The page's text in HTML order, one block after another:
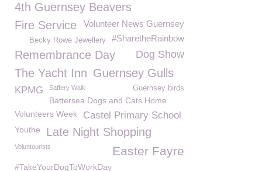
4th Guernsey Beavers
Volunteer News Guernsey
Fire Service
#SharetheRainbow
Becky Rowe Jewellery
Remembrance Day Dog Show
The Yacht Inn Guernsey Gulls
KPMG Saffery Walk Guernsey birds
Battersea Dogs and Cats Home
Volunteers Week
Castel Primary School
Youthe Late Night Shopping
Voluntourists Easter Fayre
#TakeYourDogToWorkDay